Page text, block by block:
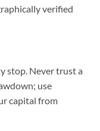
verified
stop. Never trust a
use
capital from